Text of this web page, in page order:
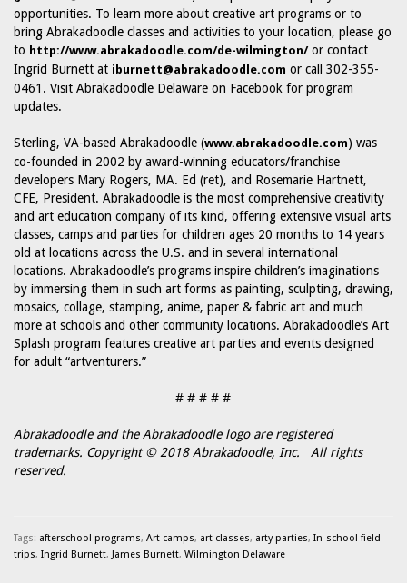
opportunities. To learn more about creative art programs or to
bring Abrakadoodle classes and activities to your location, please go
to http://www.abrakadoodle.com/de-wilmington/or contact
Ingrid Burnett at iburnett@abrakadoodle.com or call 302-355-
0461. Visit Abrakadoodle Delaware on Facebook for program
updates.
Sterling, VA-based Abrakadoodle (www.abrakadoodle.com) was
co-founded in 2002 by award-winning educators/franchise
developers Mary Rogers, MA. Ed (ret), and Rosemarie Hartnett,
CFE, President. Abrakadoodle is the most comprehensive creativity
and art education company of its kind, offering extensive visual arts
classes, camps and parties for children ages 20 months to 14 years
old at locations across the U.S. and in several international
locations. Abrakadoodle’s programs inspire children’s imaginations
by immersing them in such art forms as painting, sculpting, drawing,
mosaics, collage, stamping, anime, paper & fabric art and much
more at schools and other community locations. Abrakadoodle’s Art
Splash program features creative art parties and events designed
for adult “artventurers.”
# # # # #
Abrakadoodle and the Abrakadoodle logo are registered
trademarks. Copyright © 2018 Abrakadoodle, Inc. All rights
reserved.
Tags: afterschool programs, Art camps, art classes, arty parties, In-school field
trips, Ingrid Burnett, James Burnett, Wilmington Delaware